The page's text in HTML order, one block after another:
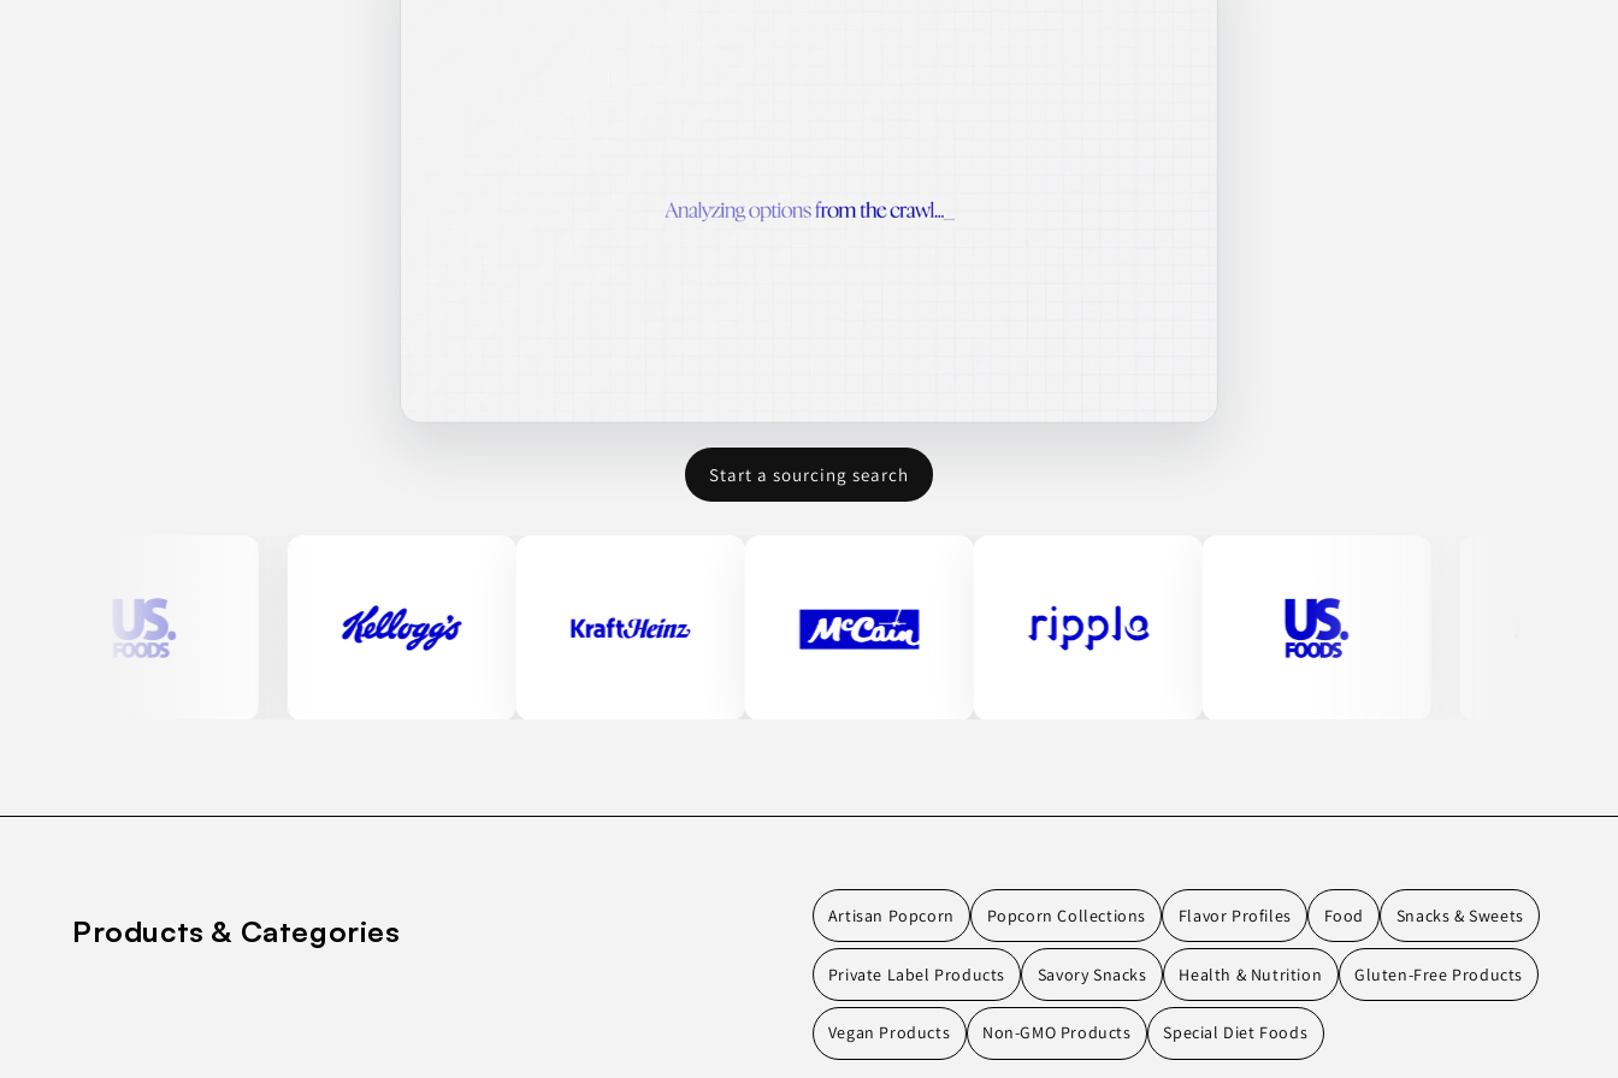
Start a sourcing search
Products & Categories Artisan Popcorn Popcorn Collections Flavor Profiles Food Snacks & Sweets
Private Label Products Savory Snacks Health & Nutrition Gluten-Free Products
Vegan Products Non-GMO Products Special Diet Foods